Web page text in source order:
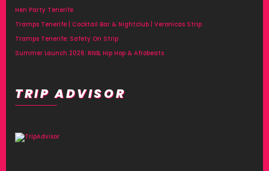
Hen Party Tenerife
Tramps Tenerife | Cocktail Bar & Nightclub | Veronicas Strip
Tramps Tenerife: Safety On Strip
Summer Launch 2026: RNB, Hip Hop & Afrobeats
TRIP ADVISOR